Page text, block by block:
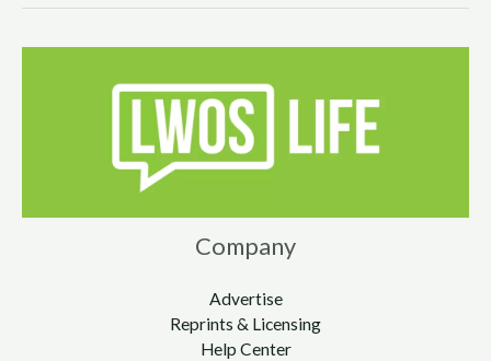
Company
Advertise
Reprints & Licensing
Help Center